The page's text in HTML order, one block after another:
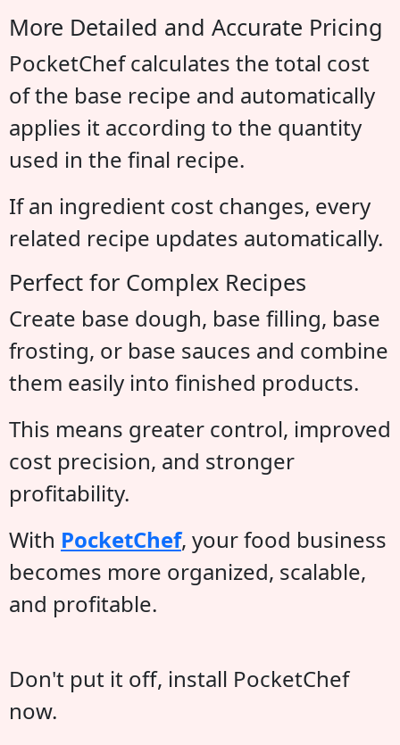
More Detailed and Accurate Pricing
PocketChef calculates the total cost
of the base recipe and automatically
applies it according to the quantity
used in the final recipe.
If an ingredient cost changes, every
related recipe updates automatically.
Perfect for Complex Recipes
Create base dough, base filling, base
frosting, or base sauces and combine
them easily into finished products.
This means greater control, improved
cost precision, and stronger
profitability.
With PocketChef, your food business
becomes more organized, scalable,
and profitable.
Don't put it off, install PocketChef
now.